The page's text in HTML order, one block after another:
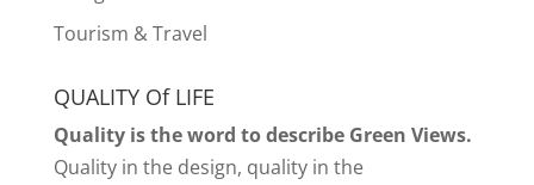
Tourism & Travel
QUALITY Of LIFE
Quality is the word to describe Green Views.
Quality in the design, quality in the